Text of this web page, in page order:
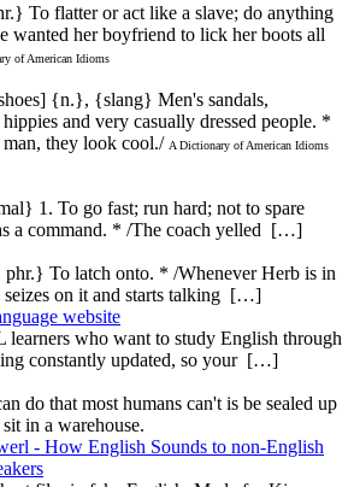
To flatter or act like a slave; do anything
wanted her boyfriend to lick her boots all
of American Idioms
{n.}, {slang} Men's sandals,
and very casually dressed people. *
they look cool./ A Dictionary of American Idioms
1. To go fast; run hard; not to spare
a command. * /The coach yelled […]
To latch onto. * /Whenever Herb is in
seizes on it and starts talking […]
website
learners who want to study English through
constantly updated, so your […]
do that most humans can't is be sealed up
in a warehouse.
- How English Sounds to non-English